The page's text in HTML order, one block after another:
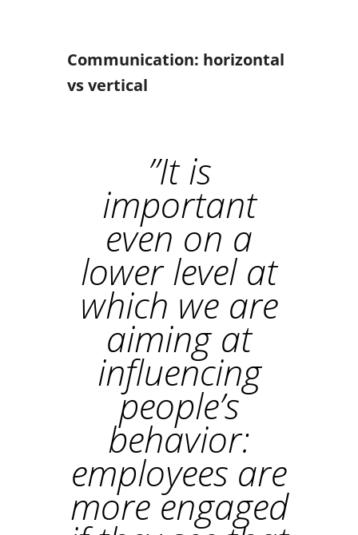
Communication: horizontal
vs vertical
”It is
important
even on a
lower level at
which we are
aiming at
influencing
people’s
behavior:
employees are
more engaged